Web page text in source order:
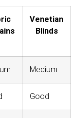
Venetian
Blinds
Medium
Good